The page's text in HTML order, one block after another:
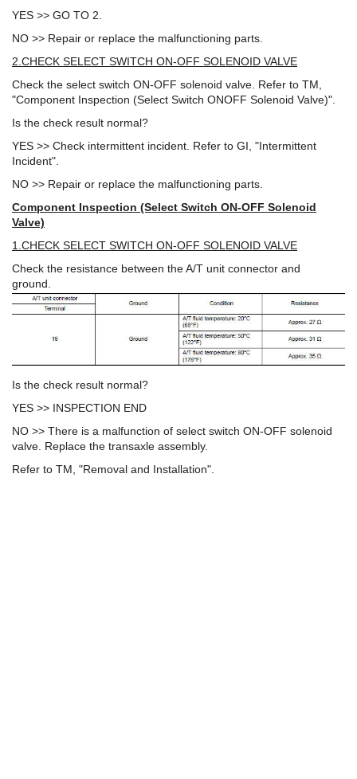
YES >> GO TO 2.
NO >> Repair or replace the malfunctioning parts.
2.CHECK SELECT SWITCH ON-OFF SOLENOID VALVE
Check the select switch ON-OFF solenoid valve. Refer to TM,
"Component Inspection (Select Switch ONOFF Solenoid Valve)".
Is the check result normal?
YES >> Check intermittent incident. Refer to GI, "Intermittent
Incident".
NO >> Repair or replace the malfunctioning parts.
Component Inspection (Select Switch ON-OFF Solenoid
Valve)
1.CHECK SELECT SWITCH ON-OFF SOLENOID VALVE
Check the resistance between the A/T unit connector and
ground.
Is the check result normal?
YES >> INSPECTION END
NO >> There is a malfunction of select switch ON-OFF solenoid
valve. Replace the transaxle assembly.
Refer to TM, "Removal and Installation".